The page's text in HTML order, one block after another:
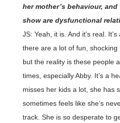
her mother’s behaviour,
show are dysfunctional
JS: Yeah, it is. And it’s real.
there are a lot of fun,
but the reality is these people
times, especially Abby. It’s a
misses her kids a lot, she has
sometimes feels like she’s
track. She is so desperate to